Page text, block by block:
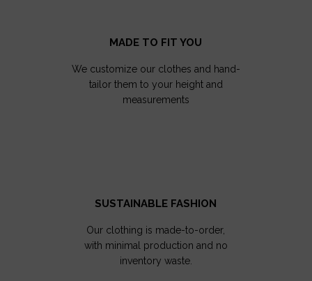
MADE TO FIT YOU
We customize our clothes and hand-
tailor them to your height and
measurements
SUSTAINABLE FASHION
Our clothing is made-to-order,
with minimal production and no
inventory waste.